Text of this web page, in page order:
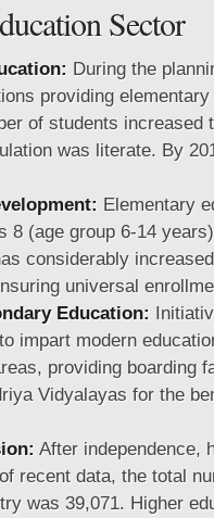
Sector
During the
providing
of students increased
was literate. By
Elementary
(age group 6-14
considerably
universal
Education:
impart modern
providing boarding
Vidyalayas for the
After independence,
recent data, the total
was 39,071. Higher